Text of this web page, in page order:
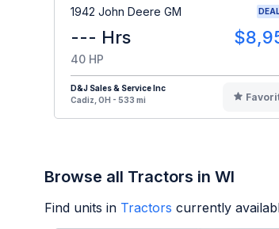
1942 John Deere GM
--- Hrs
40 HP
D&J Sales & Service Inc
Cadiz, OH - 533 mi
Browse all Tractors in WI
Find units in Tractors currently